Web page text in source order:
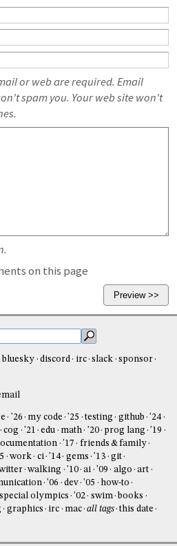
or web are required. Email
spam you. Your web site won't
on this page
bluesky discord irc slack
sponsor
'26 my code '25 testing github
'24
cog '21 edu math '20 prog lang
'19
'17
friends & family
work ci '14 gems '13
git
walking '10 ai '09 algo
art
'06 dev '05
how-to
special olympics '02 swim books
graphics irc mac all tags this date